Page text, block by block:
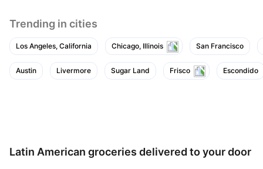
Trending in cities
Los Angeles, California Chicago, Illinois San Francisco
Austin Livermore Sugar Land Frisco Escondido
Latin American groceries delivered to your door